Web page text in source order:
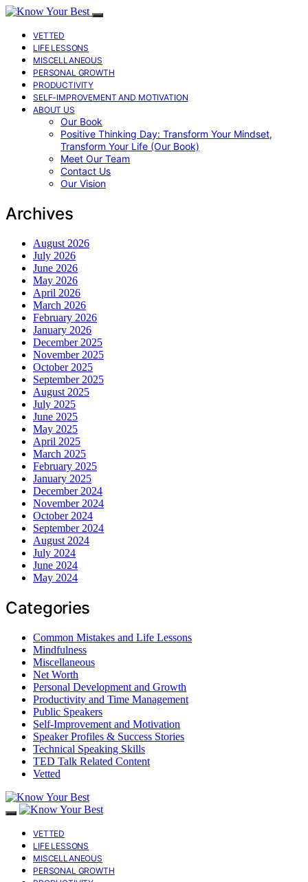
VETTED
LIFE LESSONS
MISCELLANEOUS
PERSONAL GROWTH
PRODUCTIVITY
SELF-IMPROVEMENT AND MOTIVATION
ABOUT US
Our Book
Positive Thinking Day: Transform Your Mindset,
Transform Your Life (Our Book)
Meet Our Team
Contact Us
Our Vision
Archives
August 2026
July 2026
June 2026
May 2026
April 2026
March 2026
February 2026
January 2026
December 2025
November 2025
October 2025
September 2025
August 2025
July 2025
June 2025
May 2025
April 2025
March 2025
February 2025
January 2025
December 2024
November 2024
October 2024
September 2024
August 2024
July 2024
June 2024
May 2024
Categories
Common Mistakes and Life Lessons
Mindfulness
Miscellaneous
Net Worth
Personal Development and Growth
Productivity and Time Management
Public Speakers
Self-Improvement and Motivation
Speaker Profiles & Success Stories
Technical Speaking Skills
TED Talk Related Content
Vetted
VETTED
LIFE LESSONS
MISCELLANEOUS
PERSONAL GROWTH